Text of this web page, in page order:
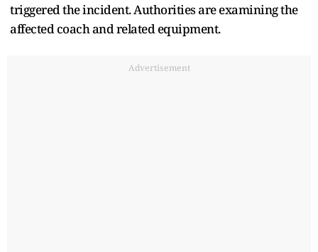
triggered the incident. Authorities are examining the
affected coach and related equipment.
Advertisement